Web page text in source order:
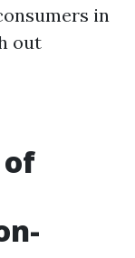
in
out
of